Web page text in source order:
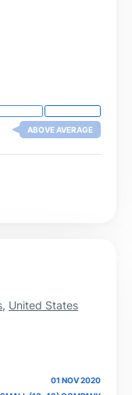
different
and
and urgent care
ABOVE AVERAGE
, United States
01 NOV 2020